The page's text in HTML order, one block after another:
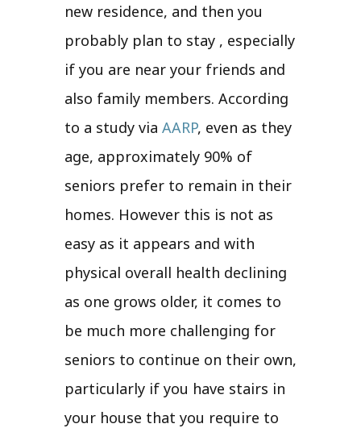
new residence, and then you
probably plan to stay , especially
if you are near your friends and
also family members. According
to a study via AARP, even as they
age, approximately 90% of
seniors prefer to remain in their
homes. However this is not as
easy as it appears and with
physical overall health declining
as one grows older, it comes to
be much more challenging for
seniors to continue on their own,
particularly if you have stairs in
your house that you require to